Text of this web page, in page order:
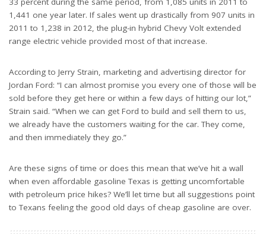
1,441 one year later. If sales went up drastically from 907 units in
2011 to 1,238 in 2012, the plug-in hybrid Chevy Volt extended
range electric vehicle provided most of that increase.
According to Jerry Strain, marketing and advertising director for
Jordan Ford: “I can almost promise you every one of those will be
sold before they get here or within a few days of hitting our lot,”
Strain said. “When we can get Ford to build and sell them to us,
we already have the customers waiting for the car. They come,
and then immediately they go.”
Are these signs of time or does this mean that we’ve hit a wall
when even affordable gasoline Texas is getting uncomfortable
with petroleum price hikes? We’ll let time but all suggestions point
to Texans feeling the good old days of cheap gasoline are over.